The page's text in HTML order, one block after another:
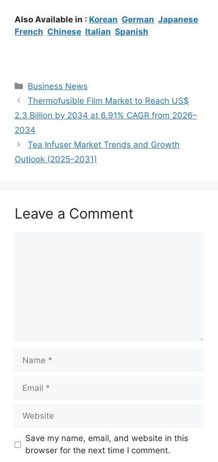
Also Available in : Korean German Japanese
French Chinese Italian Spanish
Categories
Business News
Thermofusible Film Market to Reach US$
2.3 Billion by 2034 at 6.91% CAGR from 2026–
2034
Tea Infuser Market Trends and Growth
Outlook (2025–2031)
Leave a Comment
Name
Email
Website
Save my name, email, and website in this
browser for the next time I comment.